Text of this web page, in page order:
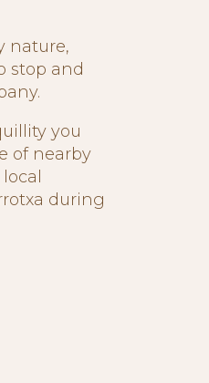
nature,
stop and
you
of nearby
during